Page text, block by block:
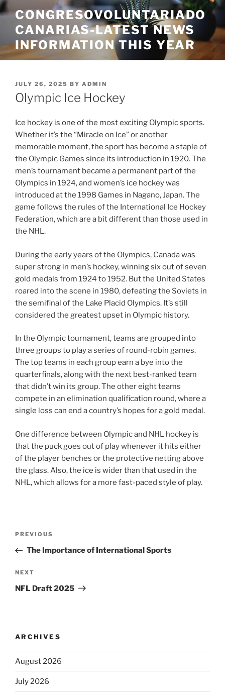
Skip
to
content
CONGRESOVOLUNTARIADO
CANARIAS-LATEST NEWS
INFORMATION THIS YEAR
POSTED
ON
JULY 26, 2025 BY ADMIN
Olympic Ice Hockey
Ice hockey is one of the most exciting Olympic sports.
Whether it’s the “Miracle on Ice” or another
memorable moment, the sport has become a staple of
the Olympic Games since its introduction in 1920. The
men’s tournament became a permanent part of the
Olympics in 1924, and women’s ice hockey was
introduced at the 1998 Games in Nagano, Japan. The
game follows the rules of the International Ice Hockey
Federation, which are a bit different than those used in
the NHL.
During the early years of the Olympics, Canada was
super strong in men’s hockey, winning six out of seven
gold medals from 1924 to 1952. But the United States
roared into the scene in 1980, defeating the Soviets in
the semifinal of the Lake Placid Olympics. It’s still
considered the greatest upset in Olympic history.
In the Olympic tournament, teams are grouped into
three groups to play a series of round-robin games.
The top teams in each group earn a bye into the
quarterfinals, along with the next best-ranked team
that didn’t win its group. The other eight teams
compete in an elimination qualification round, where a
single loss can end a country’s hopes for a gold medal.
One difference between Olympic and NHL hockey is
that the puck goes out of play whenever it hits either
of the player benches or the protective netting above
the glass. Also, the ice is wider than that used in the
NHL, which allows for a more fast-paced style of play.
Previous
Post
PREVIOUS
The Importance of International Sports
Next
Post
NEXT
NFL Draft 2025
ARCHIVES
August 2026
July 2026